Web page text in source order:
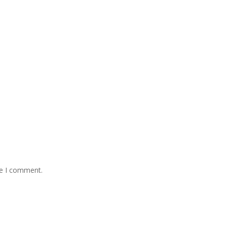
I comment.